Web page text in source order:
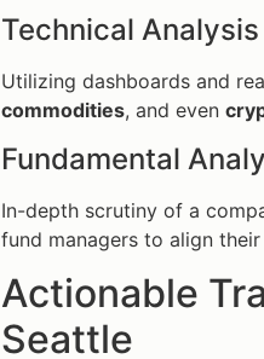
Technical Analysis
Utilizing dashboards and
commodities, and even
Fundamental
In-depth scrutiny of a
fund managers to align
Actionable
Seattle